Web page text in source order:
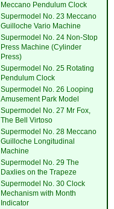
Meccano Pendulum Clock
Supermodel No. 23 Meccano
Guilloche Vario Machine
Supermodel No. 24 Non-Stop
Press Machine (Cylinder
Press)
Supermodel No. 25 Rotating
Pendulum Clock
Supermodel No. 26 Looping
Amusement Park Model
Supermodel No. 27 Mr Fox,
The Bell Virtoso
Supermodel No. 28 Meccano
Guilloche Longitudinal
Machine
Supermodel No. 29 The
Daxlies on the Trapeze
Supermodel No. 30 Clock
Mechanism with Month
Indicator